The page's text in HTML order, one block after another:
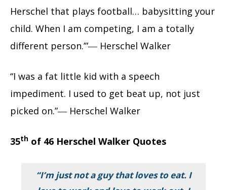
Herschel that plays football… babysitting your
child. When I am competing, I am a totally
different person.’”― Herschel Walker
“I was a fat little kid with a speech
impediment. I used to get beat up, not just
picked on.”― Herschel Walker
35th of 46 Herschel Walker Quotes
“I’m just not a guy that loves to eat. I